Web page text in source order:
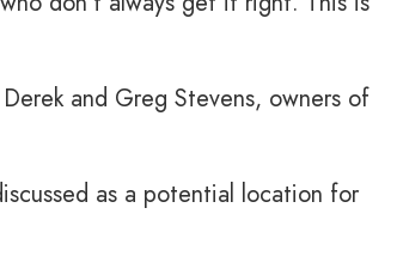
and Greg Stevens, owners of
as a potential location for